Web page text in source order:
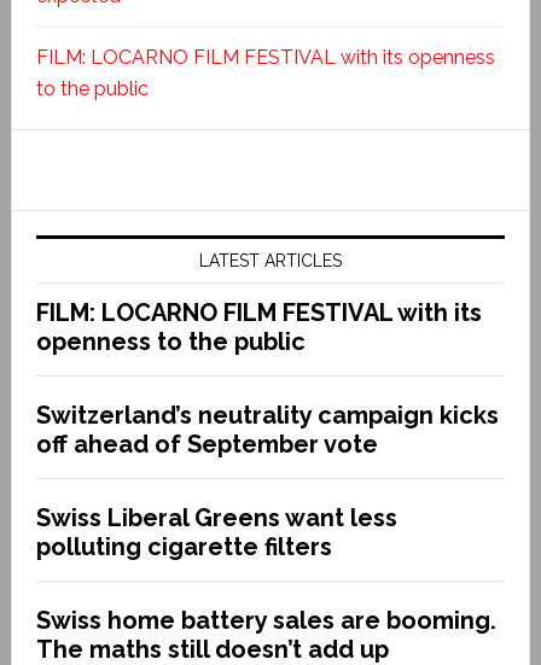
FILM: LOCARNO FILM FESTIVAL with its openness
to the public
LATEST ARTICLES
FILM: LOCARNO FILM FESTIVAL with its
openness to the public
Switzerland’s neutrality campaign kicks
off ahead of September vote
Swiss Liberal Greens want less
polluting cigarette filters
Swiss home battery sales are booming.
The maths still doesn’t add up